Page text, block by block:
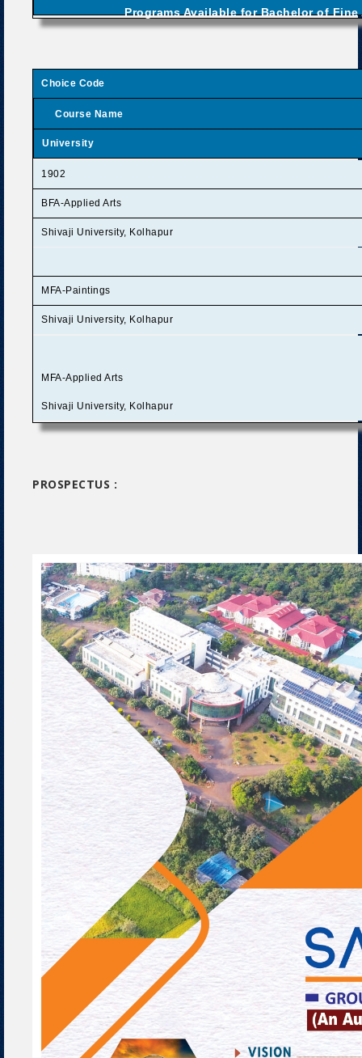
Programs Available for Bachelor of Fine
Choice Code
Course Name
University
1902
BFA-Applied Arts
Shivaji University, Kolhapur
MFA-Paintings
Shivaji University, Kolhapur
MFA-Applied Arts
Shivaji University, Kolhapur
PROSPECTUS :